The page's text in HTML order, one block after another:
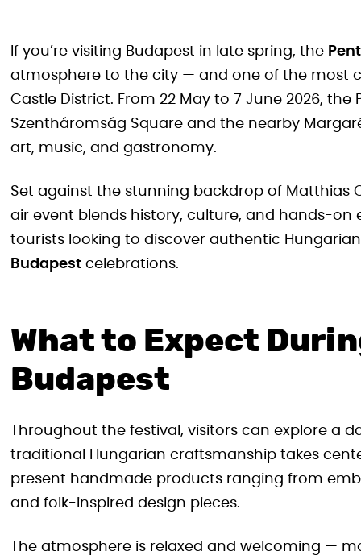
If you’re visiting Budapest in late spring, the
atmosphere to the city — and one of the most
Castle District. From 22 May to 7 June 2026,
Szentháromság Square and the nearby
art, music, and gastronomy.
Set against the stunning backdrop of Matthias
air event blends history, culture, and hands-
tourists looking to discover authentic
Budapest celebrations.
What to Expect
Budapest
Throughout the festival, visitors can explore a
traditional Hungarian craftsmanship takes
present handmade products ranging from
and folk-inspired design pieces.
The atmosphere is relaxed and welcoming —